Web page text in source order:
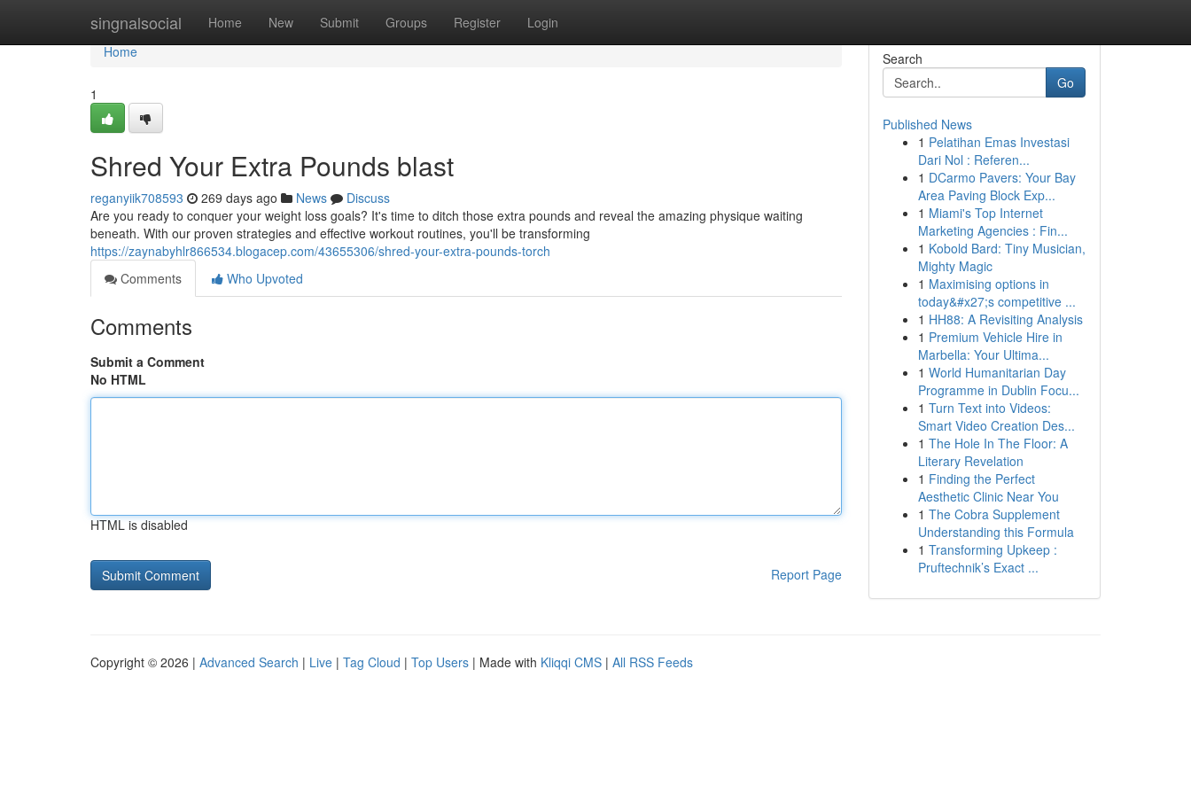
singnalsocial Home New Submit Groups Register Login
Home
Home
1
Shred Your Extra Pounds blast
reganyiik708593 269 days ago News
Discuss
Are you ready to conquer your weight loss goals? It's time to ditch those extra pounds and reveal the amazing physique waiting
beneath. With our proven strategies and effective workout routines, you'll be transforming
https://zaynabyhlr866534.blogacep.com/43655306/shred-your-extra-pounds-torch
Comments
Who Upvoted
Comments
Submit a Comment
No HTML
HTML is disabled
Report Page
Search
Go
Published News
1 Pelatihan Emas Investasi
Dari Nol : Referen...
1 DCarmo Pavers: Your Bay
Area Paving Block Exp...
1 Miami's Top Internet
Marketing Agencies : Fin...
1 Kobold Bard: Tiny Musician,
Mighty Magic
1 Maximising options in
today&#x27;s competitive ...
1 HH88: A Revisiting Analysis
1 Premium Vehicle Hire in
Marbella: Your Ultima...
1 World Humanitarian Day
Programme in Dublin Focu...
1 Turn Text into Videos:
Smart Video Creation Des...
1 The Hole In The Floor: A
Literary Revelation
1 Finding the Perfect
Aesthetic Clinic Near You
1 The Cobra Supplement
Understanding this Formula
1 Transforming Upkeep :
Pruftechnik’s Exact ...
Copyright © 2026 | Advanced Search | Live | Tag Cloud | Top Users | Made with Kliqqi CMS | All RSS Feeds